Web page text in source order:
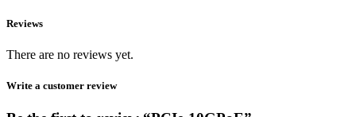
Reviews
There are no reviews yet.
Write a customer review